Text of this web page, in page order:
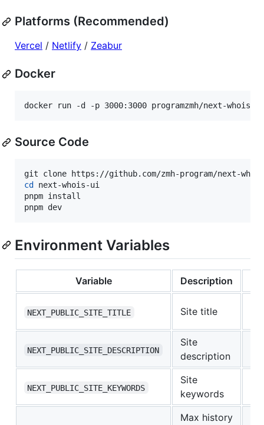
Platforms (Recommended)
Vercel / Netlify / Zeabur
Docker
docker run -d -p 3000:3000 programzmh/next-whois-ui
Source Code
cd
next-whois-ui
pnpm install
pnpm dev
Environment Variables
Variable Description
NEXT_PUBLIC_SITE_TITLE Site title
NEXT_PUBLIC_SITE_DESCRIPTION
Site
description
NEXT_PUBLIC_SITE_KEYWORDS
Site
keywords
Max history